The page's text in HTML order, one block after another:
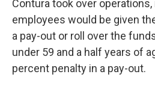
Contura took over
employees would be given
a pay-out or roll over the
under 59 and a half years of
percent penalty in a pay-out.